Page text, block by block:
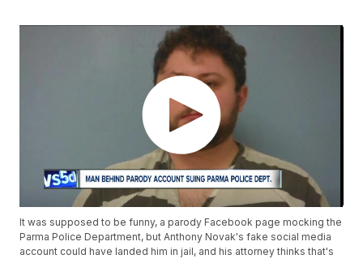
It was supposed to be funny, a parody Facebook page mocking the
Parma Police Department, but Anthony Novak's fake social media
account could have landed him in jail, and his attorney thinks that's